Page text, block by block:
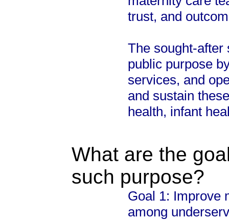
trust, and
The sought-after
public purpose
services, and
and sustain
health, infant
What are the
such purpose?
Goal 1: Improve
among